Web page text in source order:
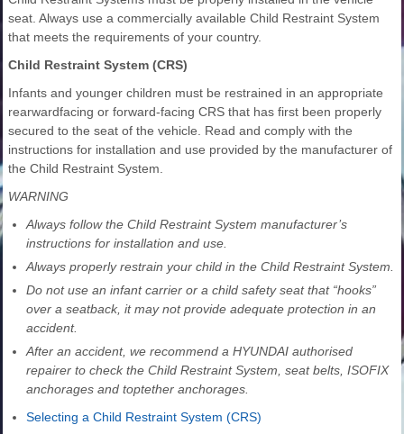
seat. Always use a commercially available Child Restraint System
that meets the requirements of your country.
Child Restraint System (CRS)
Infants and younger children must be restrained in an appropriate
rearwardfacing or forward-facing CRS that has first been properly
secured to the seat of the vehicle. Read and comply with the
instructions for installation and use provided by the manufacturer of
the Child Restraint System.
WARNING
Always follow the Child Restraint System manufacturer’s
instructions for installation and use.
Always properly restrain your child in the Child Restraint System.
Do not use an infant carrier or a child safety seat that “hooks”
over a seatback, it may not provide adequate protection in an
accident.
After an accident, we recommend a HYUNDAI authorised
repairer to check the Child Restraint System, seat belts, ISOFIX
anchorages and toptether anchorages.
Selecting a Child Restraint System (CRS)